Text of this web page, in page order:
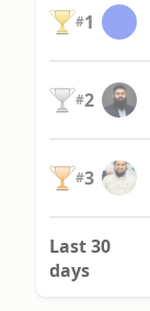
#1
#2
#3
Last 30
days